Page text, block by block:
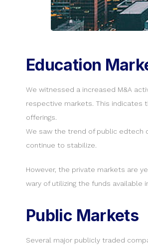
Education
We witnessed a increased M&A
respective markets. This indicates
offerings.
We saw the trend of public edtech
continue to stabilize.
However, the private markets are
wary of utilizing the funds available
Public Markets
Several major publicly traded